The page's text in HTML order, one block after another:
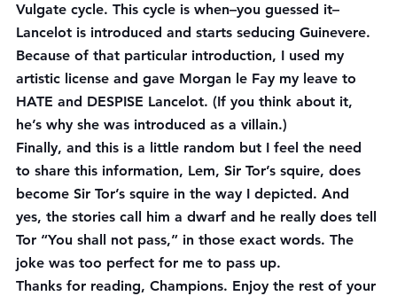
Vulgate cycle. This cycle is when–you guessed it–
Lancelot is introduced and starts seducing Guinevere.
Because of that particular introduction, I used my
artistic license and gave Morgan le Fay my leave to
HATE and DESPISE Lancelot. (If you think about it,
he’s why she was introduced as a villain.)
Finally, and this is a little random but I feel the need
to share this information, Lem, Sir Tor’s squire, does
become Sir Tor’s squire in the way I depicted. And
yes, the stories call him a dwarf and he really does tell
Tor “You shall not pass,” in those exact words. The
joke was too perfect for me to pass up.
Thanks for reading, Champions. Enjoy the rest of your